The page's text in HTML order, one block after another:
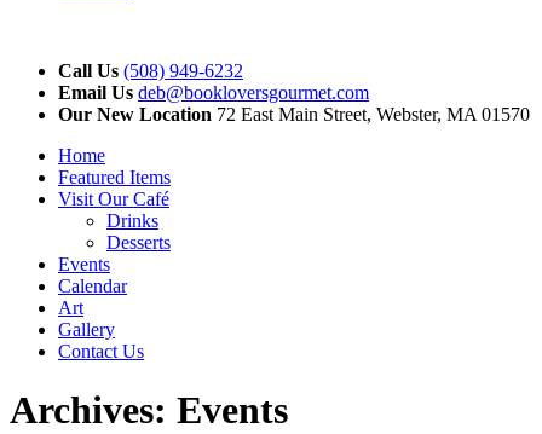
Call Us (508) 949-6232
Email Us deb@bookloversgourmet.com
Our New Location 72 East Main Street, Webster, MA 01570
Home
Featured Items
Visit Our Café
Drinks
Desserts
Events
Calendar
Art
Gallery
Contact Us
Archives: Events